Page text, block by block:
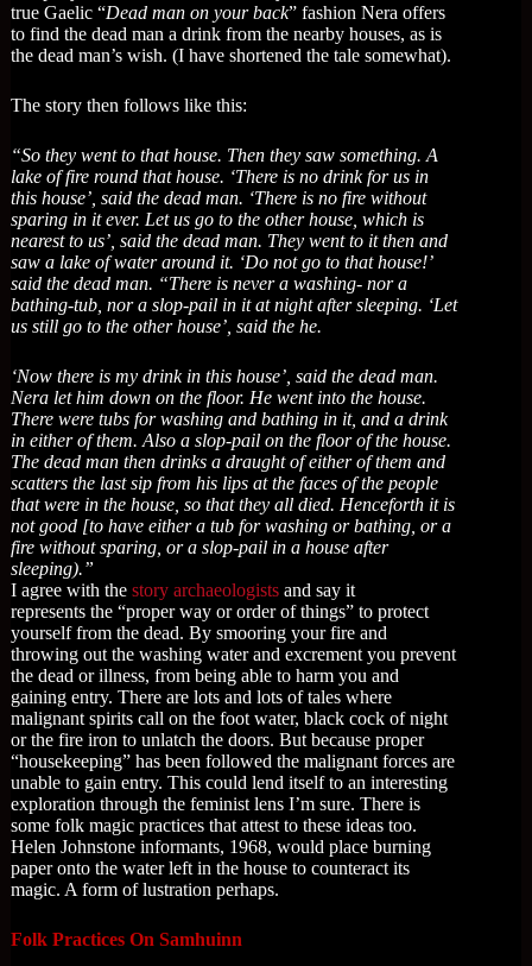
true Gaelic “Dead man on your back” fashion Nera offers
to find the dead man a drink from the nearby houses, as is
the dead man’s wish. (I have shortened the tale somewhat).
The story then follows like this:
“So they went to that house. Then they saw something. A
lake of fire round that house. ‘There is no drink for us in
this house’, said the dead man. ‘There is no fire without
sparing in it ever. Let us go to the other house, which is
nearest to us’, said the dead man. They went to it then and
saw a lake of water around it. ‘Do not go to that house!’
said the dead man. “There is never a washing- nor a
bathing-tub, nor a slop-pail in it at night after sleeping. ‘Let
us still go to the other house’, said the he.
‘Now there is my drink in this house’, said the dead man.
Nera let him down on the floor. He went into the house.
There were tubs for washing and bathing in it, and a drink
in either of them. Also a slop-pail on the floor of the house.
The dead man then drinks a draught of either of them and
scatters the last sip from his lips at the faces of the people
that were in the house, so that they all died. Henceforth it is
not good [to have either a tub for washing or bathing, or a
fire without sparing, or a slop-pail in a house after
sleeping).”
I agree with the story archaeologists and say it
represents the “proper way or order of things” to protect
yourself from the dead. By smooring your fire and
throwing out the washing water and excrement you prevent
the dead or illness, from being able to harm you and
gaining entry. There are lots and lots of tales where
malignant spirits call on the foot water, black cock of night
or the fire iron to unlatch the doors. But because proper
“housekeeping” has been followed the malignant forces are
unable to gain entry. This could lend itself to an interesting
exploration through the feminist lens I’m sure. There is
some folk magic practices that attest to these ideas too.
Helen Johnstone informants, 1968, would place burning
paper onto the water left in the house to counteract its
magic. A form of lustration perhaps.
Folk Practices On Samhuinn